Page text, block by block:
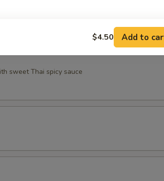
sweet Thai spicy sauce
$4.50 Add to